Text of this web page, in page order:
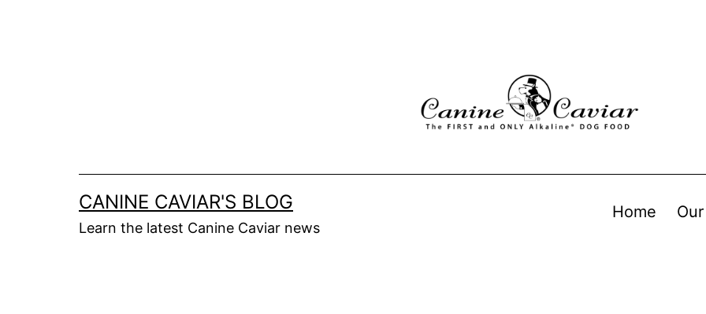
CANINE CAVIAR'S BLOG
Learn the latest Canine Caviar news
Home